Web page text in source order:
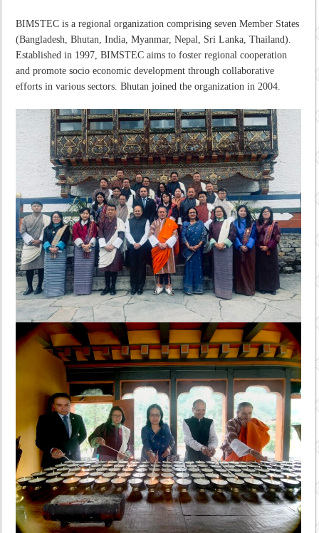
BIMSTEC is a regional organization comprising seven Member States
(Bangladesh, Bhutan, India, Myanmar, Nepal, Sri Lanka, Thailand).
Established in 1997, BIMSTEC aims to foster regional cooperation
and promote socio economic development through collaborative
efforts in various sectors. Bhutan joined the organization in 2004.